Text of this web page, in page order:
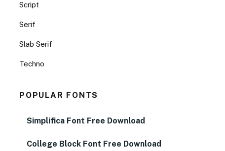
Script
Serif
Slab Serif
Techno
POPULAR FONTS
Simplifica Font Free Download
College Block Font Free Download